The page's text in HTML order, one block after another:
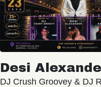
Desi
DJ Crush Groovey & DJ